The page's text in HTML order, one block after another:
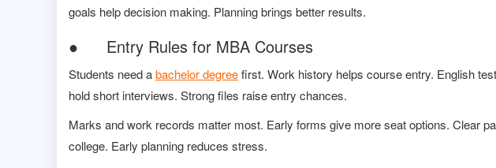
goals help decision making. Planning brings better results.
● Entry Rules for MBA Courses
Students need abachelor degreefirst. Work history helps course entry. English
hold short interviews. Strong files raise entry chances.
Marks and work records matter most. Early forms give more seat options. Clear
college. Early planning reduces stress.